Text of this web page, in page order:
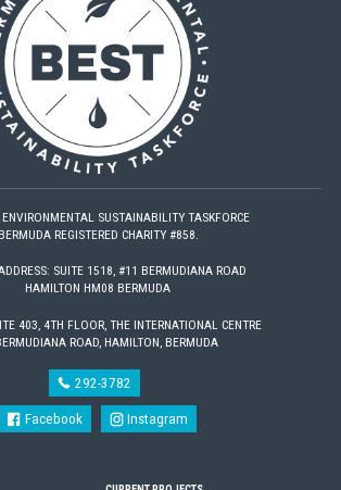
SUSTAINABILITY TASKFORCE
BERMUDA REGISTERED CHARITY #858.
SUITE 1518, #11 BERMUDIANA ROAD
HAMILTON HM08 BERMUDA
403, 4TH FLOOR, THE INTERNATIONAL CENTRE
ROAD, HAMILTON, BERMUDA
292-3782
Facebook Instagram